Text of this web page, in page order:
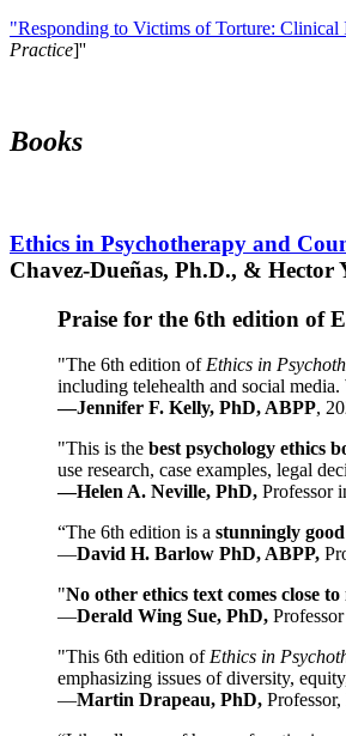
"Responding to Victims of Torture: Clinical
Practice]''
Books
Ethics in Psychotherapy and
Chavez-Dueñas, Ph.D., &
Praise for the 6th edition of
"The 6th edition of Ethics in
including telehealth and social
—Jennifer F. Kelly, PhD, ABPP,
"This is the best psychology ethics
use research, case examples, legal
—Helen A. Neville, PhD, Professor
“The 6th edition is a stunningly
—David H. Barlow PhD, ABPP,
"No other ethics text comes close
—Derald Wing Sue, PhD,
"This 6th edition of Ethics in
emphasizing issues of diversity,
—Martin Drapeau, PhD,